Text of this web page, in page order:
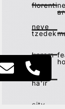
florentine
neve
tzedek
kerem
lev
ha'ir
city